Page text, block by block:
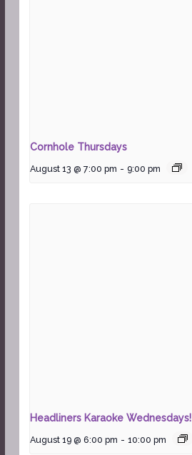
Cornhole Thursdays
August 13 @ 7:00 pm - 9:00 pm
Headliners Karaoke Wednesdays!
August 19 @ 6:00 pm - 10:00 pm